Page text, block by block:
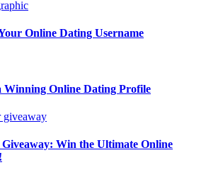
Online Dating Username
Winning Online Dating Profile
Win the Ultimate Online